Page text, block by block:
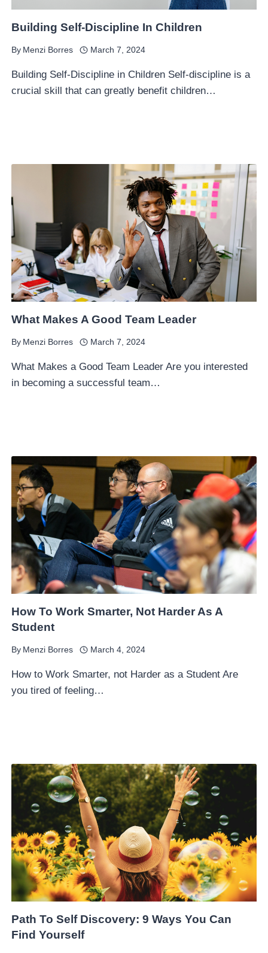
Building Self-Discipline In Children
By Menzi Borres March 7, 2024
Building Self-Discipline in Children Self-discipline is a
crucial skill that can greatly benefit children…
What Makes A Good Team Leader
By Menzi Borres March 7, 2024
What Makes a Good Team Leader Are you interested
in becoming a successful team…
How To Work Smarter, Not Harder As A
Student
By Menzi Borres March 4, 2024
How to Work Smarter, not Harder as a Student Are
you tired of feeling…
Path To Self Discovery: 9 Ways You Can
Find Yourself